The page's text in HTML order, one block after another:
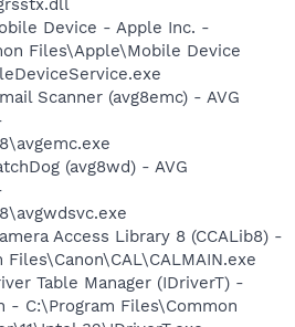
Device - Apple Inc. -
Files\Apple\Mobile Device
Scanner (avg8emc) - AVG
(avg8wd) - AVG
Access Library 8 (CCALib8) -
Table Manager (IDriverT) -
- C:\Program Files\Common